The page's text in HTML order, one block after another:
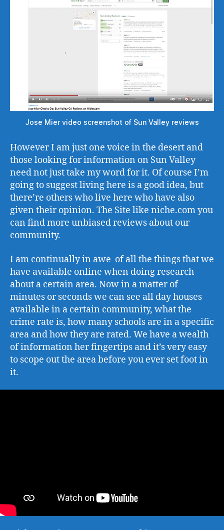
Jose Mier video screenshot of Sun Valley reviews
However I am just one voice in the desert and
those looking for information on Sun Valley
need not just take my word for it. Of course I’m
going to suggest living here is a good idea, but
there’re others who live here who have also
given their opinion. The Site like niche.com you
can find more unbiased reviews about our
community.
I am continually in awe of all the things that we
have available online when doing research
about a certain area. Now in a matter of
minutes or seconds we can see all day houses
available in a certain community, what the
crime rate is, how many schools are in a specific
area and how they are rated. We have a wealth
of information her fingertips and it’s very easy
to scope out the area before you ever set foot in
it.